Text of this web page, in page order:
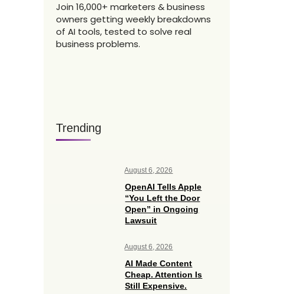
Join 16,000+ marketers & business
owners getting weekly breakdowns
of AI tools, tested to solve real
business problems.
Trending
August 6, 2026
OpenAI Tells Apple
“You Left the Door
Open” in Ongoing
Lawsuit
August 6, 2026
AI Made Content
Cheap. Attention Is
Still Expensive.